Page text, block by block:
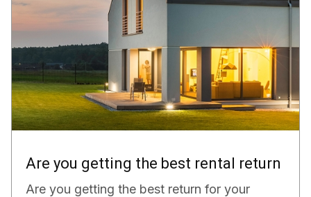
Are you getting the best rental return
Are you getting the best return for your